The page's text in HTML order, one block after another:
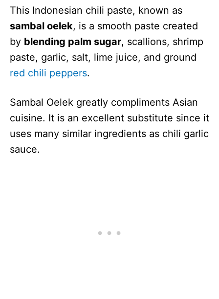
This Indonesian chili paste, known as
sambal oelek, is a smooth paste created
by blending palm sugar, scallions, shrimp
paste, garlic, salt, lime juice, and ground
red chili peppers.
Sambal Oelek greatly compliments Asian
cuisine. It is an excellent substitute since it
uses many similar ingredients as chili garlic
sauce.